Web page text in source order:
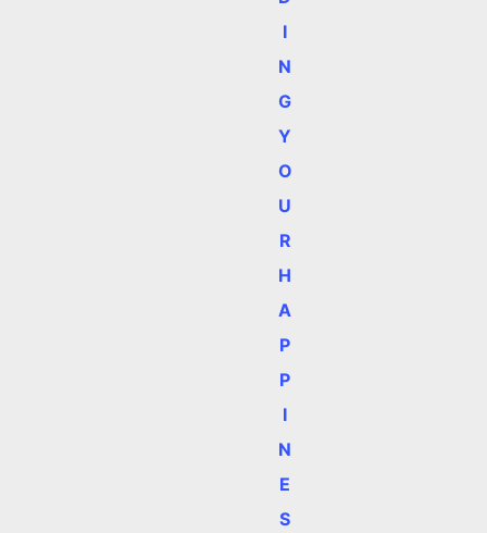
I
N
G
Y
O
U
R
H
A
P
P
I
N
E
S